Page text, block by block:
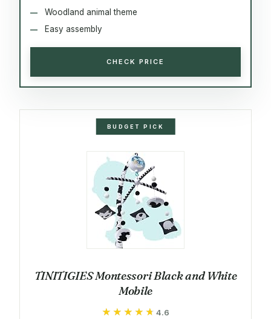
Woodland animal theme
Easy assembly
CHECK PRICE
BUDGET PICK
TINITIGIES Montessori Black and White
Mobile
★★★★★
★★★★★ 4.6